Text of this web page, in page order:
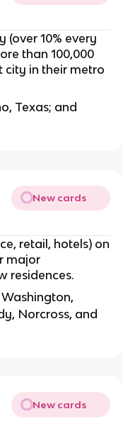
10% every
than 100,000
city in their metro
Texas; and
New cards
retail, hotels) on
major
residences.
Norcross, and
New cards